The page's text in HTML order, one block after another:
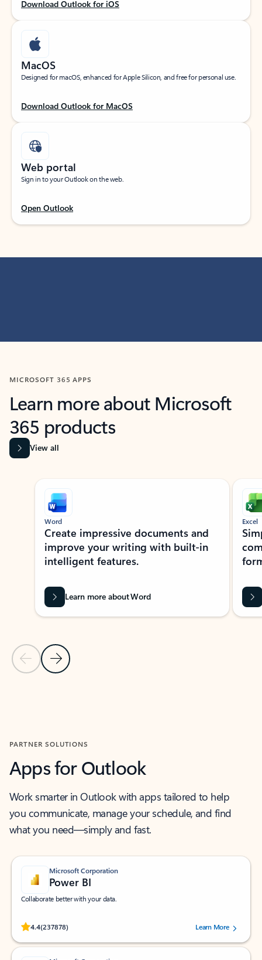
Download Outlook for iOS
MacOS
Designed for macOS, enhanced for Apple Silicon, and free for personal use.
Download Outlook for MacOS
Web portal
Sign in to your Outlook on the web.
Open Outlook
MICROSOFT 365 APPS
Learn more about Microsoft
365 products
View all
Showing slide 1 of 9
Previous Slide
Next Slide
Word
Create impressive documents and
improve your writing with built-in
intelligent features.
Learn more about Word
Excel
PARTNER SOLUTIONS
Apps for Outlook
Work smarter in Outlook with apps tailored to help
you communicate, manage your schedule, and find
what you need—simply and fast.
Microsoft Corporation
Power BI
Collaborate better with your data.
4.4(237878)
Rated (#=ratingAverage#) stars out of 5 stars, by 237878 users.Learn More